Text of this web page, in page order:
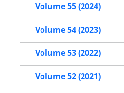
Volume 55 (2024)
Volume 54 (2023)
Volume 53 (2022)
Volume 52 (2021)